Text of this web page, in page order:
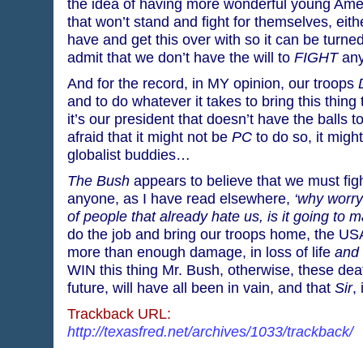
the idea of having more wonderful young
that won’t stand and fight for themselves,
have and get this over with so it can be
admit that we don’t have the will to FIGHT
And for the record, in MY opinion, our troops
and to do whatever it takes to bring this
it’s our president that doesn’t have the balls
afraid that it might not be PCto do so, it
globalist buddies…
The Bushappears to believe that we must
anyone, as I have read elsewhere, ‘why
of people that already hate us, is it going to
do the job and bring our troops home, the
more than enough damage, in loss of life and
WIN this thing Mr. Bush, otherwise, these
future, will have all been in vain, and that Sir,
Trackback URL:
http://texasfred.net/archives/1033/trackback/